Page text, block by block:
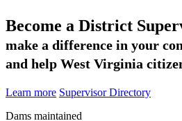
Become a District
make a difference in your
and help West Virginia
Learn more Supervisor Directory
Dams maintained